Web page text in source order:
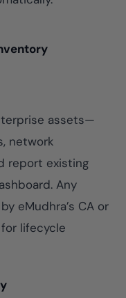
assets—
network
report existing
Any
eMudhra’s CA or
lifecycle